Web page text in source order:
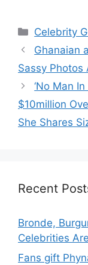
Categories
Celebrity
Ghanaian
Sassy
‘No Man
$10million
She Shares
Recent
Bronde,
Celebrities
Fans gift